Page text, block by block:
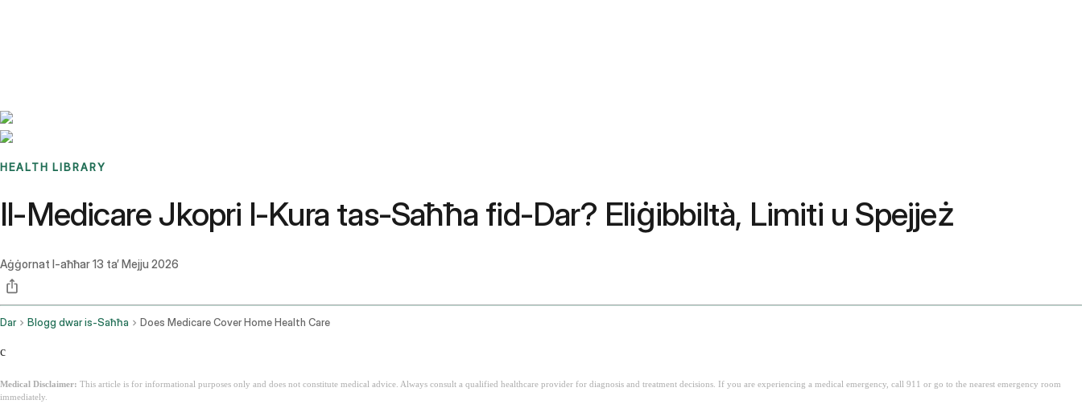
HEALTH LIBRARY
Il-Medicare Jkopri l-Kura tas-Saħħa fid-Dar? Eliġibbiltà, Limiti u Spejjeż
Aġġornat l-aħħar13 ta’ Mejju 2026
Dar Blogg dwar is-Saħħa Does Medicare Cover Home Health Care
c
Medical Disclaimer: This article is for informational purposes only and does not constitute medical advice. Always consult a qualified healthcare provider for diagnosis and treatment decisions. If you are experiencing a medical emergency, call 911 or go to the nearest emergency room
immediately.